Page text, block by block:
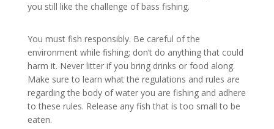
you still like the challenge of bass fishing.
You must fish responsibly. Be careful of the
environment while fishing; don’t do anything that could
harm it. Never litter if you bring drinks or food along.
Make sure to learn what the regulations and rules are
regarding the body of water you are fishing and adhere
to these rules. Release any fish that is too small to be
eaten.